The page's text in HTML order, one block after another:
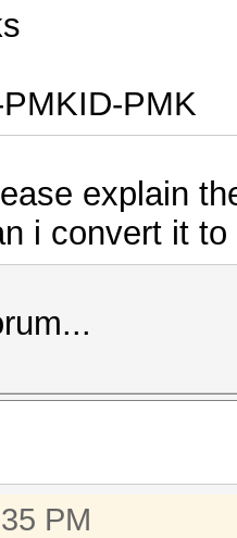
PMK
explain
i convert it to
PM